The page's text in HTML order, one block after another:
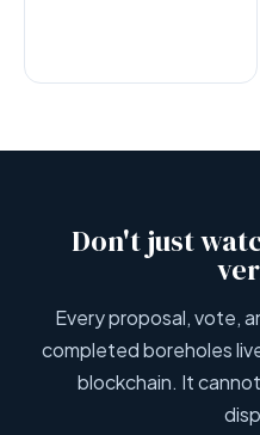
Don't just
Every proposal, vote,
completed boreholes
blockchain. It